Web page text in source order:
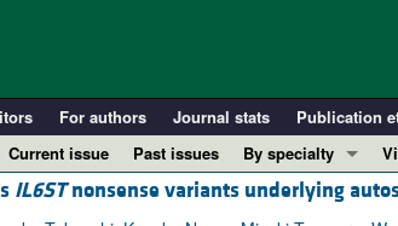
For authors Journal stats Publication
Current issue Past issues
By specialty
COVID-19
IL6STnonsense variants underlying